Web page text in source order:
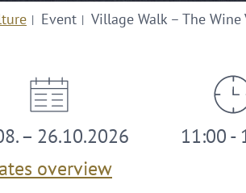
Event Village Walk – The
– 26.10.2026
overview
11:00 -